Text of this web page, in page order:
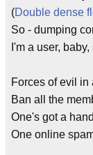
(Double dense
So - dumping
I'm a user,
Forces of evil in
Ban all the
One's got a
One online